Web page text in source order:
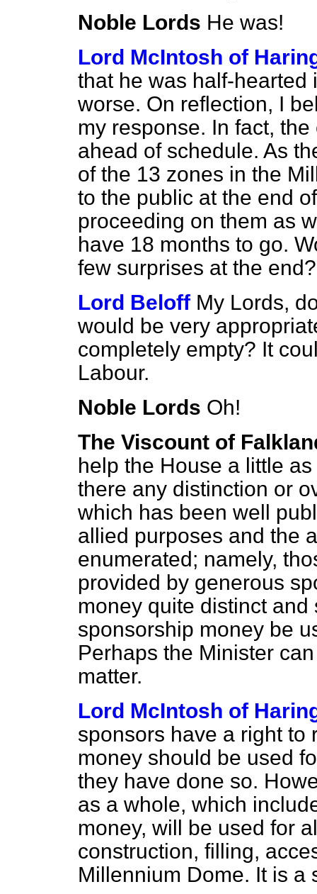
Noble Lords He was!
Lord McIntosh of
that he was half-hearted
worse. On reflection, I
my response. In fact,
ahead of schedule. As
of the 13 zones in the
to the public at the end
proceeding on them as
have 18 months to go.
few surprises at the end?
Lord Beloff My Lords,
would be very
completely empty? It
Labour.
Noble Lords Oh!
The Viscount of
help the House a little
there any distinction or
which has been well
allied purposes and the
enumerated; namely,
provided by generous
money quite distinct
sponsorship money be
Perhaps the Minister
matter.
Lord McIntosh of
sponsors have a right to
money should be used
they have done so.
as a whole, which
money, will be used for
construction, filling,
Millennium Dome. It is a